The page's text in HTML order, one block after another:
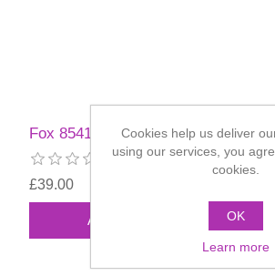
Fox 85417 Full Beard
£39.00
Cookies help us deliver
using our services, you
cookies.
OK
Learn more